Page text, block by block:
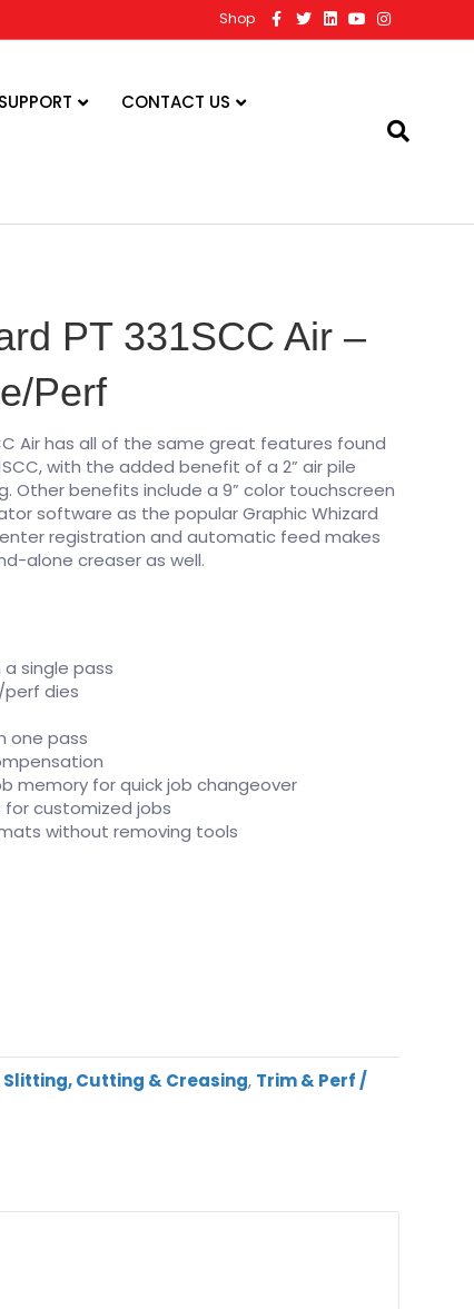
Shop
c
T
w
i
n
Y
o
u
n
s
CONTACT US
PT 331SCC Air –
Perf
Air has all of the same great features found
with the added benefit of a 2” air pile
benefits include a 9” color touchscreen
software as the popular Graphic Whizard
registration and automatic feed makes
alone creaser as well.
single pass
dies
one pass
memory for quick job changeover
customized jobs
without removing tools
Slitting, Cutting & Creasing, Trim & Perf /